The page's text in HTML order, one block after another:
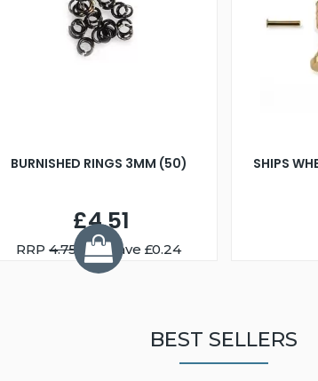
BURNISHED RINGS 3MM (50)
£4.51
RRP4.75 You Save £0.24
SHIPS
BEST SELLERS